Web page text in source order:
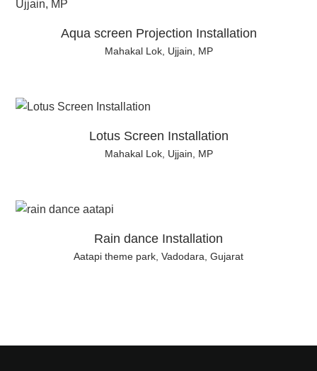
Aqua screen Projection Installation
Mahakal Lok, Ujjain, MP
Lotus Screen Installation
Mahakal Lok, Ujjain, MP
Rain dance Installation
Aatapi theme park, Vadodara, Gujarat